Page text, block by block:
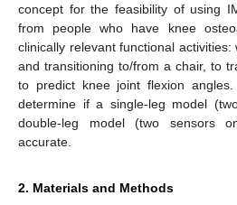
concept for the feasibility of using
from people who have knee
clinically relevant functional activities:
and transitioning to/from a chair, to
to predict knee joint flexion
determine if a single-leg model
double-leg model (two sensors
accurate.
2. Materials and Methods